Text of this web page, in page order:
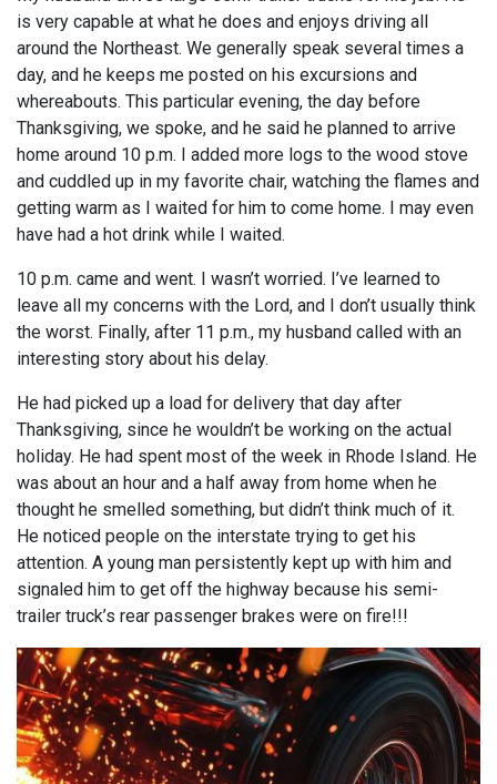
is very capable at what he does and enjoys driving all
around the Northeast. We generally speak several times a
day, and he keeps me posted on his excursions and
whereabouts. This particular evening, the day before
Thanksgiving, we spoke, and he said he planned to arrive
home around 10 p.m. I added more logs to the wood stove
and cuddled up in my favorite chair, watching the flames and
getting warm as I waited for him to come home. I may even
have had a hot drink while I waited.
10 p.m. came and went. I wasn’t worried. I’ve learned to
leave all my concerns with the Lord, and I don’t usually think
the worst. Finally, after 11 p.m., my husband called with an
interesting story about his delay.
He had picked up a load for delivery that day after
Thanksgiving, since he wouldn’t be working on the actual
holiday. He had spent most of the week in Rhode Island. He
was about an hour and a half away from home when he
thought he smelled something, but didn’t think much of it.
He noticed people on the interstate trying to get his
attention. A young man persistently kept up with him and
signaled him to get off the highway because his semi-
trailer truck’s rear passenger brakes were on fire!!!